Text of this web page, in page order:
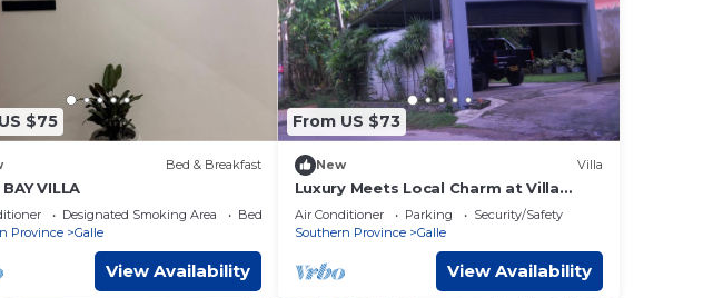
$75
Bed & Breakfast
BAY VILLA
Designated Smoking Area
Bedding/Linens
Province
Galle
View Availability
From US $73
New Villa
Luxury Meets Local Charm at Villa
Petria - 04 bedroom villa in Galle,Sri
Lanka
Air Conditioner Parking
Security/Safety
Southern Province
Galle
View Availability